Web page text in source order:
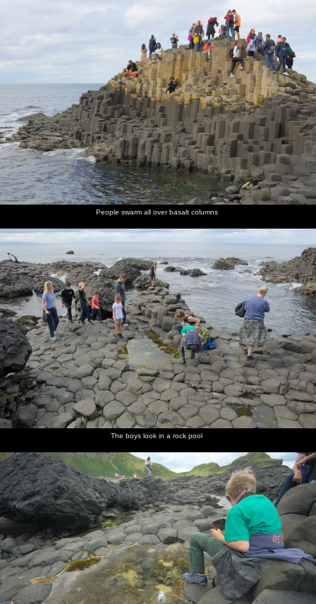
People swarm all over basalt columns
The boys look in a rock pool